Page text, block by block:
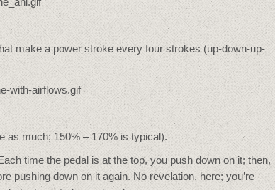
make a power stroke every four strokes (up-down-up-
as much; 150% – 170% is typical).
time the pedal is at the top, you push down on it; then,
pushing down on it again. No revelation, here; you’re